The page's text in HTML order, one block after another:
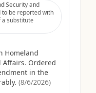
Security and
be reported with
a substitute
Homeland
Affairs. Ordered
in the
(8/6/2026)